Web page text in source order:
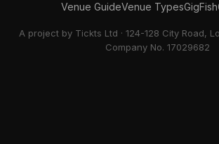
Venue GuideVenue TypesGigFish
A project by Tickts Ltd · 124-128 City Road,
Company No. 17029682